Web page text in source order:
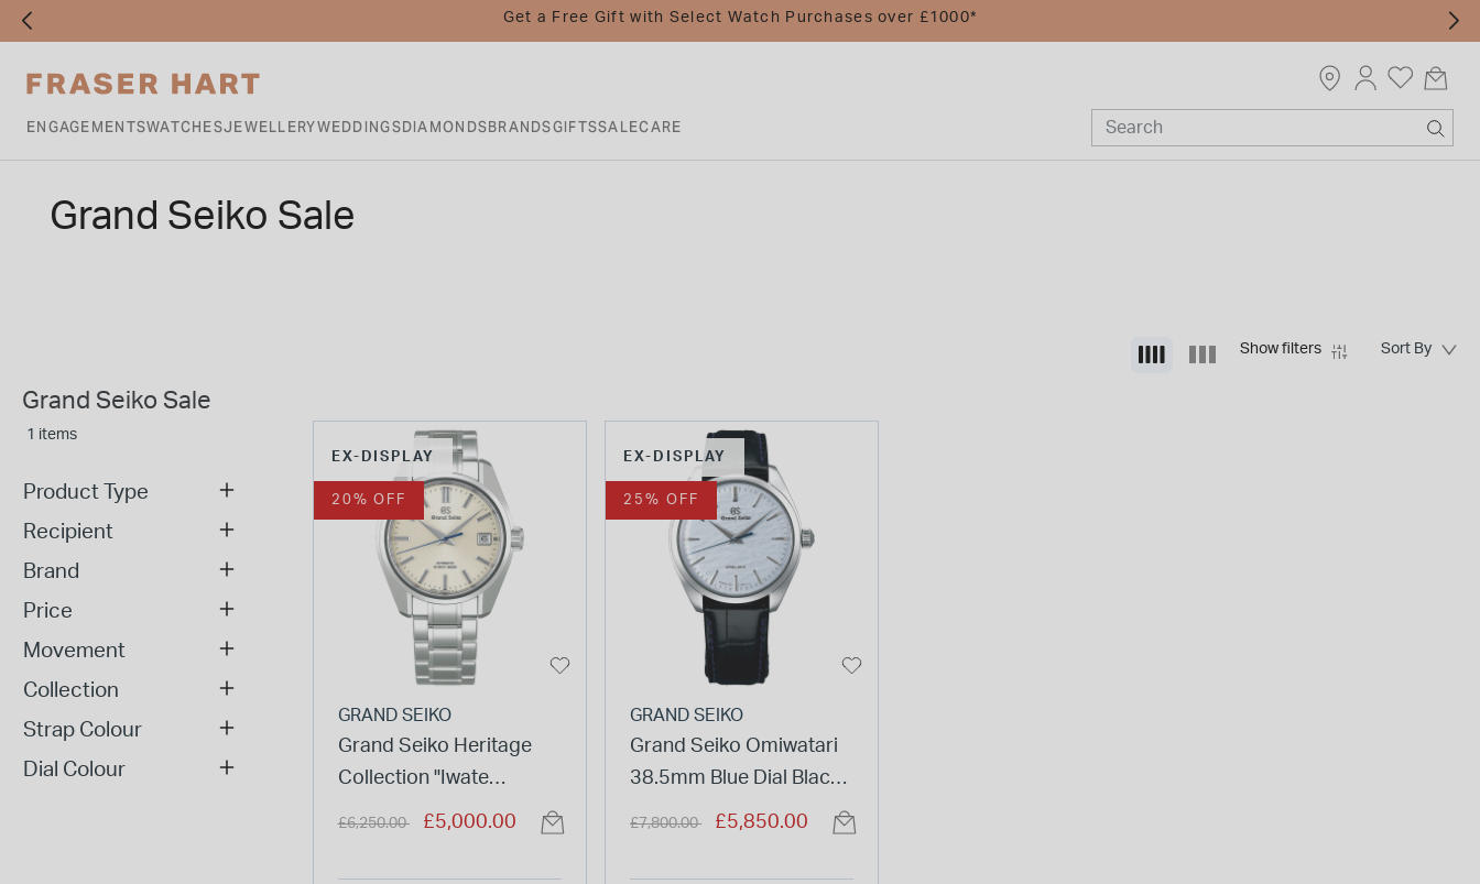
Get a Free Gift with Select Watch Purchases over £1000*
ENGAGEMENTSWATCHESJEWELLERYWEDDINGSDIAMONDSBRANDSGIFTSSALECARE
Grand Seiko Sale
Show filters
Grand Seiko Sale
1 items
Product Type
Recipient
Brand
Price
Movement
Collection
Strap Colour
Dial Colour
EX-DISPLAY
20% OFF
GRAND SEIKO
Grand Seiko Heritage
Collection "Iwate
Snowfall" 40mm Beige
Price reduced from
£6,250.00 £5,000.00
EX-DISPLAY
25% OFF
GRAND SEIKO
Grand Seiko Omiwatari
38.5mm Blue Dial Black
Strap Watch
Price reduced from
£7,800.00 £5,850.00